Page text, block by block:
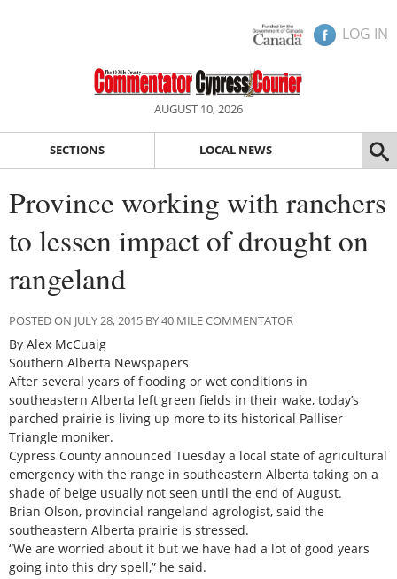
LOG IN
AUGUST 10, 2026
SECTIONS LOCAL NEWS
Province working with ranchers
to lessen impact of drought on
rangeland
POSTED ON JULY 28, 2015 BY 40 MILE COMMENTATOR
By Alex McCuaig
Southern Alberta Newspapers
After several years of flooding or wet conditions in
southeastern Alberta left green fields in their wake, today’s
parched prairie is living up more to its historical Palliser
Triangle moniker.
Cypress County announced Tuesday a local state of agricultural
emergency with the range in southeastern Alberta taking on a
shade of beige usually not seen until the end of August.
Brian Olson, provincial rangeland agrologist, said the
southeastern Alberta prairie is stressed.
“We are worried about it but we have had a lot of good years
going into this dry spell,” he said.